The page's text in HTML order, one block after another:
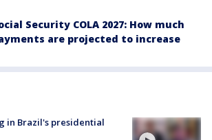
Security COLA 2027: How much
are projected to increase
in Brazil's presidential